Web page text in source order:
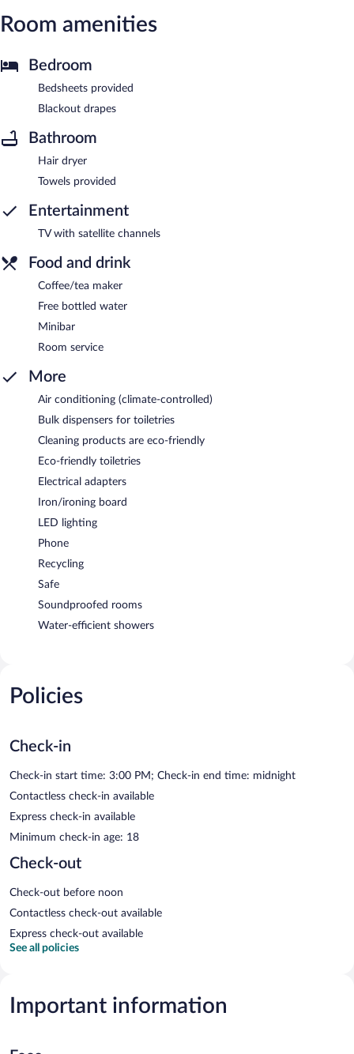
Room amenities
Bedroom
Bedsheets provided
Blackout drapes
Bathroom
Hair dryer
Towels provided
Entertainment
TV with satellite channels
Food and drink
Coffee/tea maker
Free bottled water
Minibar
Room service
More
Air conditioning (climate-controlled)
Bulk dispensers for toiletries
Cleaning products are eco-friendly
Eco-friendly toiletries
Electrical adapters
Iron/ironing board
LED lighting
Phone
Recycling
Safe
Soundproofed rooms
Water-efficient showers
Policies
Check-in
Check-in start time: 3:00 PM; Check-in end time: midnight
Contactless check-in available
Express check-in available
Minimum check-in age: 18
Check-out
Check-out before noon
Contactless check-out available
Express check-out available
See all policies
Important information